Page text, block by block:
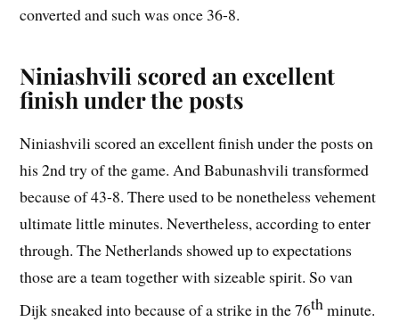
converted and such was once 36-8.
Niniashvili scored an excellent
finish under the posts
Niniashvili scored an excellent finish under the posts on
his 2nd try of the game. And Babunashvili transformed
because of 43-8. There used to be nonetheless vehement
ultimate little minutes. Nevertheless, according to enter
through. The Netherlands showed up to expectations
those are a team together with sizeable spirit. So van
Dijk sneaked into because of a strike in the 76thminute.